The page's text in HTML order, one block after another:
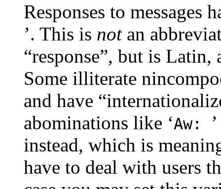
Responses to messages
’. This is notan
“response”, but is Latin,
Some illiterate
and have
abominations like ‘Aw:
instead, which is
have to deal with users